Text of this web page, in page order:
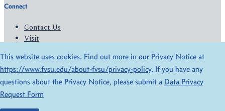
Connect
Contact Us
Visit
Give
© 2026 All Rights Reserved
Privacy Policy
Accessibility
This website uses cookies. Find out more in our Privacy Notice at
https://www.fvsu.edu/about-fvsu/privacy-policy. If you have any
questions about the Privacy Notice, please submit a Data Privacy
Request Form